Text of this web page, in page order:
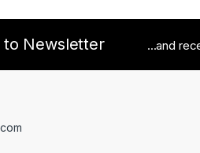
to Newsletter ...and